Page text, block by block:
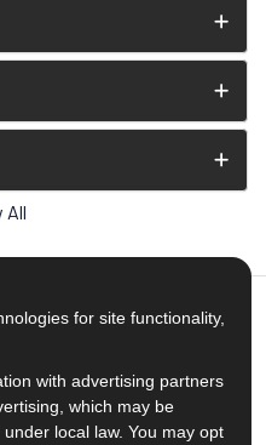
All
of5
Reviews
for site functionality,
with advertising partners
which may be
local law. You may opt